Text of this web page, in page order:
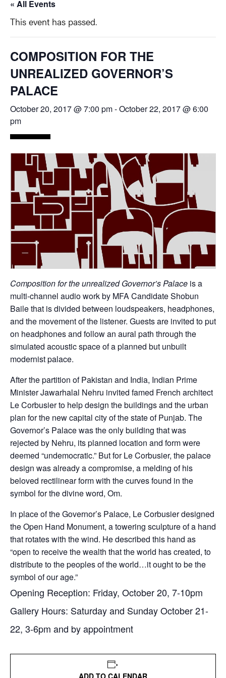
« All Events
This event has passed.
COMPOSITION FOR THE
UNREALIZED GOVERNOR’S
PALACE
October 20, 2017 @ 7:00 pm-October 22, 2017 @ 6:00
pm
Composition for the unrealized Governor’s Palace is a
multi-channel audio work by MFA Candidate Shobun
Baile that is divided between loudspeakers, headphones,
and the movement of the listener. Guests are invited to put
on headphones and follow an aural path through the
simulated acoustic space of a planned but unbuilt
modernist palace.
After the partition of Pakistan and India, Indian Prime
Minister Jawarhalal Nehru invited famed French architect
Le Corbusier to help design the buildings and the urban
plan for the new capital city of the state of Punjab. The
Governor’s Palace was the only building that was
rejected by Nehru, its planned location and form were
deemed “undemocratic.” But for Le Corbusier, the palace
design was already a compromise, a melding of his
beloved rectilinear form with the curves found in the
symbol for the divine word, Om.
In place of the Governor’s Palace, Le Corbusier designed
the Open Hand Monument, a towering sculpture of a hand
that rotates with the wind. He described this hand as
“open to receive the wealth that the world has created, to
distribute to the peoples of the world…it ought to be the
symbol of our age.”
Opening Reception: Friday, October 20, 7-10pm
Gallery Hours: Saturdayand Sunday October 21-
22, 3-6pm and by appointment